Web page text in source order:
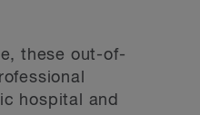
these out-of-
hospital and